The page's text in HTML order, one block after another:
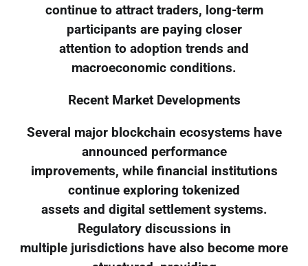
continue to attract traders, long-term
participants are paying closer
attention to adoption trends and
macroeconomic conditions.
Recent Market Developments
Several major blockchain ecosystems have
announced performance
improvements, while financial institutions
continue exploring tokenized
assets and digital settlement systems.
Regulatory discussions in
multiple jurisdictions have also become more